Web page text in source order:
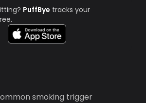
PuffBye tracks your
smoking trigger